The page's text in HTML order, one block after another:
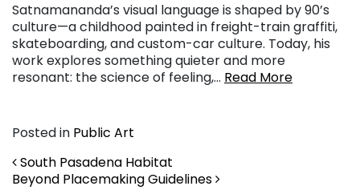
Satnamananda’s visual language is shaped by 90’s
culture—a childhood painted in freight-train graffiti,
skateboarding, and custom-car culture. Today, his
work explores something quieter and more
resonant: the science of feeling,… Read More
Posted in Public Art
Post navigation
South Pasadena Habitat
Beyond Placemaking Guidelines